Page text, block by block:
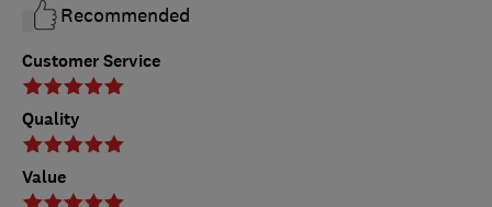
Customer Service
Quality
Value
Recommended